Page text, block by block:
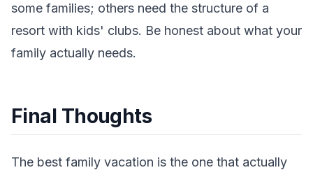
some families; others need the structure of a
resort with kids' clubs. Be honest about what your
family actually needs.
Final Thoughts
The best family vacation is the one that actually